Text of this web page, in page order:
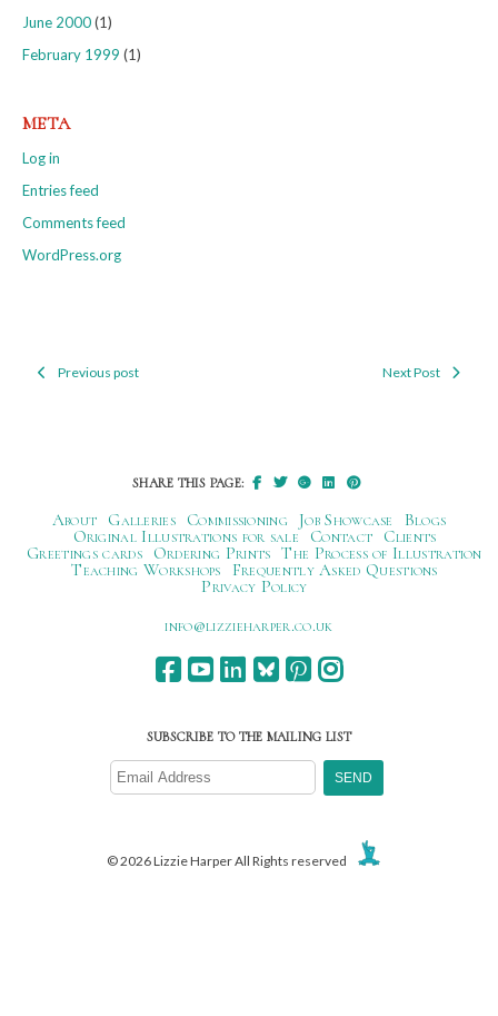
June 2000(1)
February 1999 (1)
META
Log in
Entries feed
Comments feed
WordPress.org
PostPrevious post Next Post
SHARE THIS PAGE:
About Galleries Commissioning Job Showcase
Blogs
Original Illustrations for sale
Contact
Clients
Greetings cards
Ordering Prints The Process of Illustration
Teaching Workshops
Frequently Asked Questions
Privacy Policy
ku.oc.repraheizzil@ofni
SUBSCRIBE TO THE MAILING LIST
© 2026 Lizzie Harper All Rights reserved